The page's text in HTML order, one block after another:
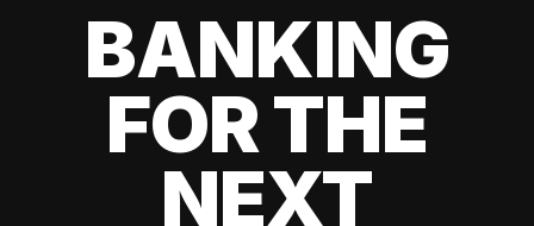
BANKING
FOR THE
NEXT